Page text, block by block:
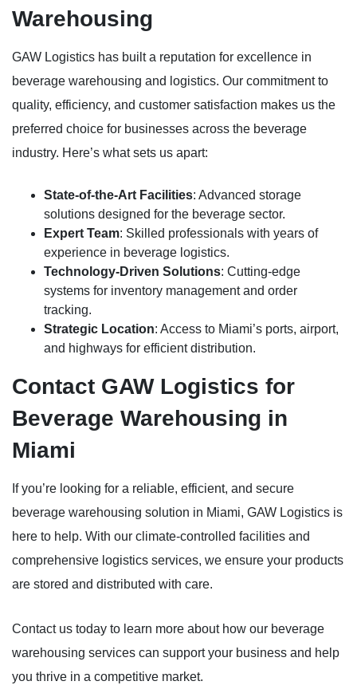
Warehousing
GAW Logistics has built a reputation for excellence in
beverage warehousing and logistics. Our commitment to
quality, efficiency, and customer satisfaction makes us the
preferred choice for businesses across the beverage
industry. Here’s what sets us apart:
State-of-the-Art Facilities: Advanced storage
solutions designed for the beverage sector.
Expert Team: Skilled professionals with years of
experience in beverage logistics.
Technology-Driven Solutions: Cutting-edge
systems for inventory management and order
tracking.
Strategic Location: Access to Miami’s ports, airport,
and highways for efficient distribution.
Contact GAW Logistics for
Beverage Warehousing in
Miami
If you’re looking for a reliable, efficient, and secure
beverage warehousing solution in Miami, GAW Logistics is
here to help. With our climate-controlled facilities and
comprehensive logistics services, we ensure your products
are stored and distributed with care.
Contact us today to learn more about how our beverage
warehousing services can support your business and help
you thrive in a competitive market.